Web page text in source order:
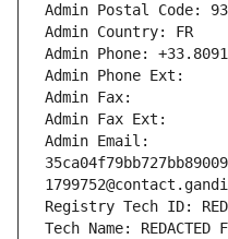
Admin Postal Code:
Admin Country: FR
Admin Phone:
Admin Phone Ext:
Admin Fax:
Admin Fax Ext:
Admin Email:
Registry Tech ID:
Tech Name: REDACTED